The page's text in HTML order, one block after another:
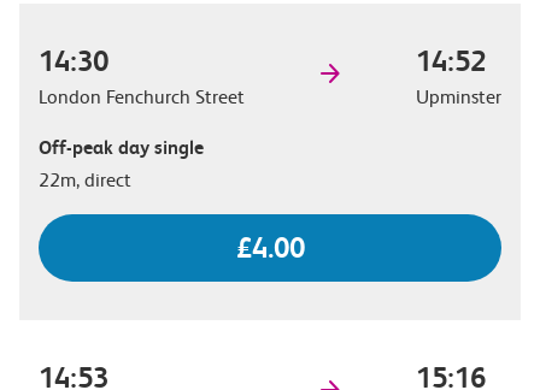
14:30
London Fenchurch Street
14:52
Upminster
Off-peak day single
22m, direct
£4.00
14:53 15:16